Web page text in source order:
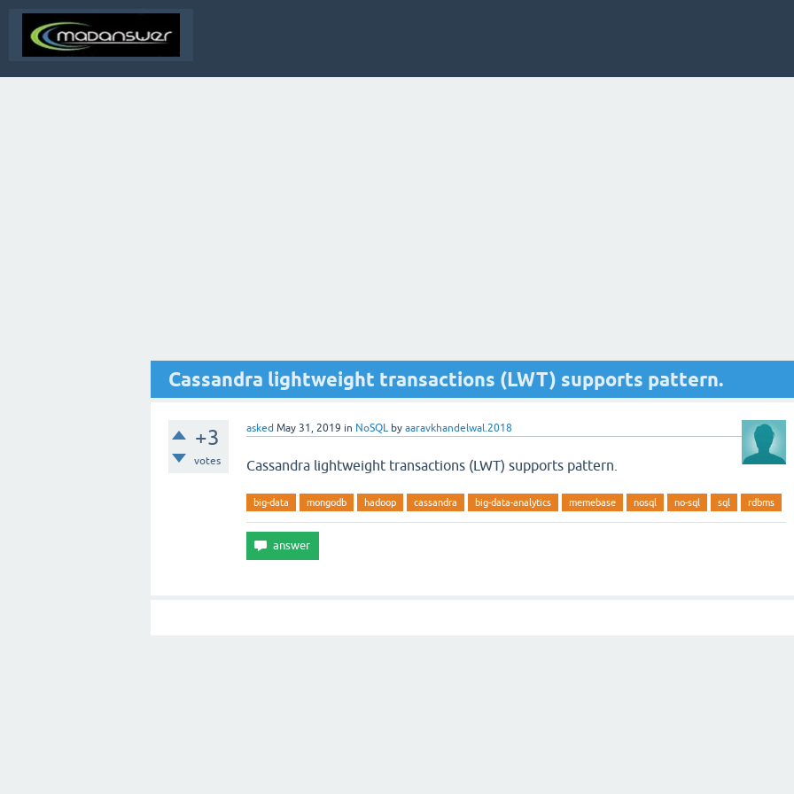
Cassandra lightweight transactions (LWT) supports pattern.
+3
votes
asked May 31, 2019 in NoSQL by aaravkhandelwal.2018
Cassandra lightweight transactions (LWT) supports pattern.
big-data mongodb hadoop cassandra big-data-analytics memebase nosql no-sql sql rdbms